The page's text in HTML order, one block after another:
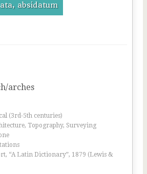
absidatum
arches
(3rd-5th centuries)
Topography, Surveying
“A Latin Dictionary”, 1879 (Lewis &